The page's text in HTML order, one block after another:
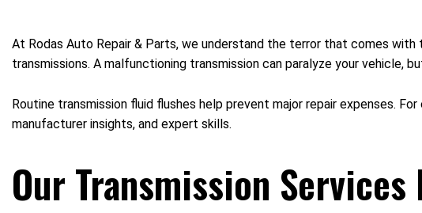
At Rodas Auto Repair & Parts, we understand the terror that comes with
transmissions. A malfunctioning transmission can paralyze your vehicle,
Routine transmission fluid flushes help prevent major repair expenses.
manufacturer insights, and expert skills.
Our Transmission